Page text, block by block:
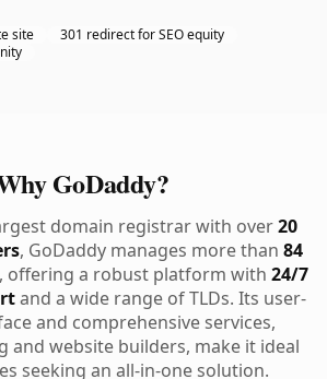
site
301 redirect for SEO equity
GoDaddy?
domain registrar with over20
, GoDaddy manages more than 84
, offering a robust platform with 24/7
and a wide range of TLDs. Its user-
and comprehensive services,
and website builders, make it ideal
seeking an all-in-one solution.